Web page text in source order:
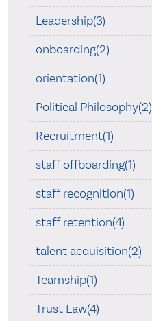
Leadership(3)
onboarding(2)
orientation(1)
Political Philosophy(2)
Recruitment(1)
staff offboarding(1)
staff recognition(1)
staff retention(4)
talent acquisition(2)
Teamship(1)
Trust Law(4)